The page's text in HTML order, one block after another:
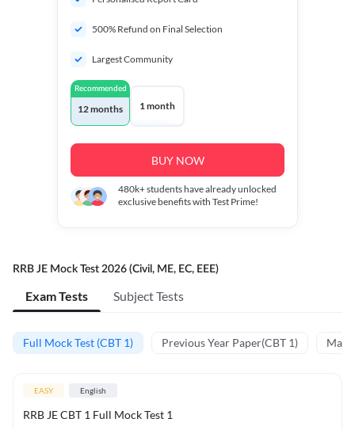
500% Refund on Final Selection
Largest Community
Recommended
12 months 1 month
BUY NOW
480k+students have already unlocked
exclusive benefits with Test Prime!
RRB JE Mock Test 2026 (Civil, ME, EC, EEE)
Exam Tests Subject Tests
Full Mock Test (CBT 1) Previous Year Paper(CBT 1)
EASY English
RRB JE CBT 1 Full Mock Test 1